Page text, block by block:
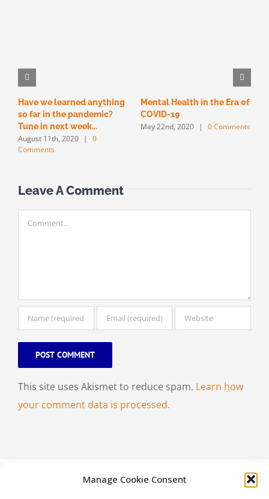
Manage Cookie Consent
Have we learned anything
so far in the pandemic?
Tune in next week…
August 11th, 2020 |
0
Comments
Mental Health in the Era of
COVID-19
May 22nd, 2020 | 0 Comments
Leave A Comment
Comment
This site uses Akismet to reduce spam. Learn how
your comment data is processed.